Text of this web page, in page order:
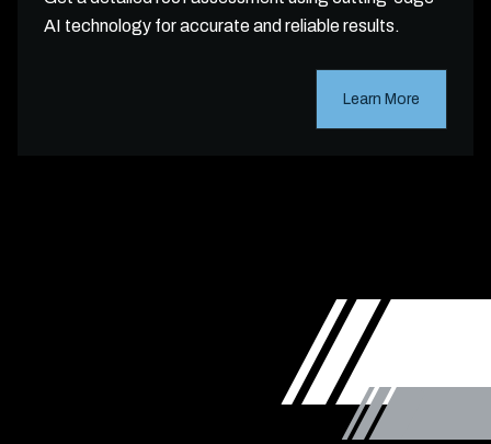
AI technology for accurate and reliable results.
Learn More